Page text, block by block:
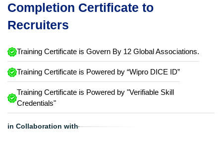
Completion Certificate to
Recruiters
Training Certificate is Govern By 12 Global Associations.
Training Certificate is Powered by “Wipro DICE ID”
Training Certificate is Powered by "Verifiable Skill
Credentials"
in Collaboration with